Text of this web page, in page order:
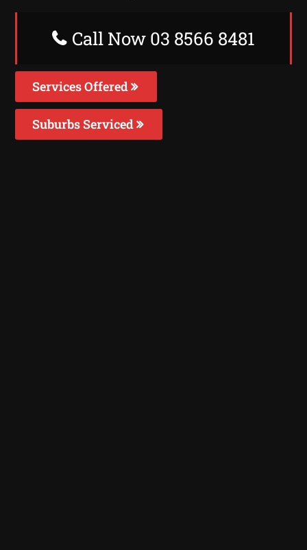
Call Now 03 8566 8481
Services Offered
Suburbs Serviced